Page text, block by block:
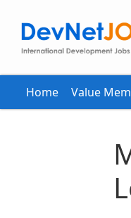
Home Value